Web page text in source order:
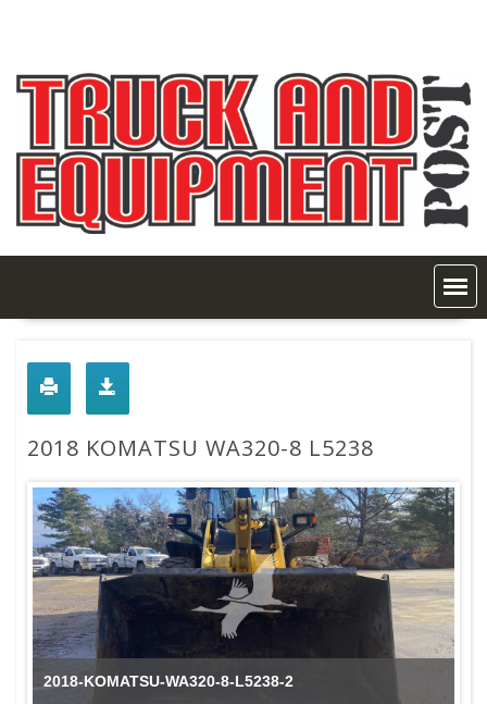
2018 KOMATSU WA320-8 L5238
2018-KOMATSU-WA320-8-L5238-2